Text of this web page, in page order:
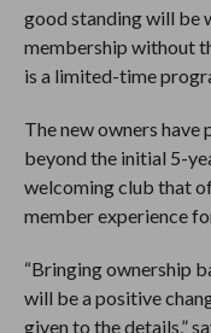
good standing will be
membership without
is a limited-time
The new owners
beyond the initial 5-
welcoming club that
member experience
“Bringing ownership
will be a positive
given to the details,”